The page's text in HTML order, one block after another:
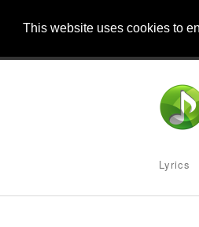
This website uses cookies to
Lyrics